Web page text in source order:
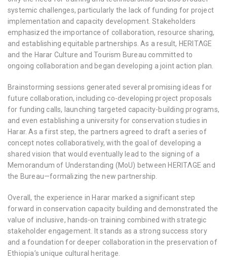
systemic challenges, particularly the lack of funding for project
implementation and capacity development. Stakeholders
emphasized the importance of collaboration, resource sharing,
and establishing equitable partnerships. As a result, HERITΛGE
and the Harar Culture and Tourism Bureau committed to
ongoing collaboration and began developing a joint action plan.
Brainstorming sessions generated several promising ideas for
future collaboration, including co-developing project proposals
for funding calls, launching targeted capacity-building programs,
and even establishing a university for conservation studies in
Harar. As a first step, the partners agreed to draft a series of
concept notes collaboratively, with the goal of developing a
shared vision that would eventually lead to the signing of a
Memorandum of Understanding (MoU) between HERITΛGE and
the Bureau—formalizing the new partnership.
Overall, the experience in Harar marked a significant step
forward in conservation capacity building and demonstrated the
value of inclusive, hands-on training combined with strategic
stakeholder engagement. It stands as a strong success story
and a foundation for deeper collaboration in the preservation of
Ethiopia’s unique cultural heritage.